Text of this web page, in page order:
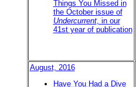
Things You Missed in
the October issue of
Undercurrent, in our
41st year of publication
August, 2016
Have You Had a Dive